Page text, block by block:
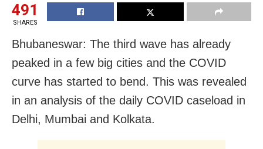
491
SHARES
Bhubaneswar: The third wave has already
peaked in a few big cities and the COVID
curve has started to bend. This was revealed
in an analysis of the daily COVID caseload in
Delhi, Mumbai and Kolkata.